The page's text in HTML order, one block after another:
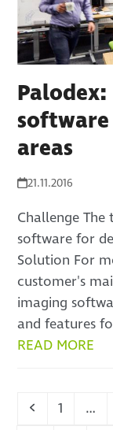
areas
21.11.2016
Challenge
software for
Solution For
customer's
imaging
and features
READ MORE
Previous
Page
1 …